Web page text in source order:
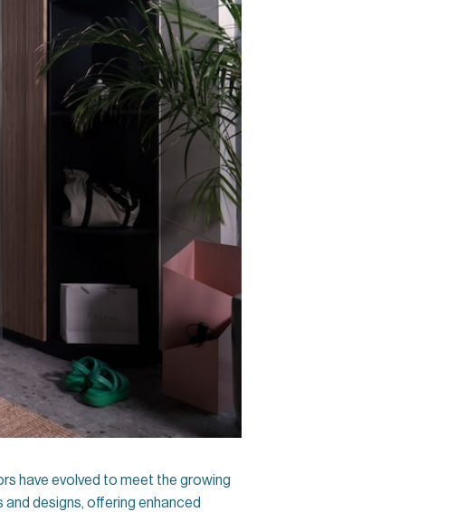
have evolved to meet the growing
designs, offering enhanced